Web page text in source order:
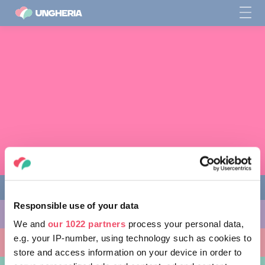
Responsible use of your data
We and our 1022 partners process your personal data,
e.g. your IP-number, using technology such as cookies to
store and access information on your device in order to
COSE DA FARE
LUOGHI DA VISITARE